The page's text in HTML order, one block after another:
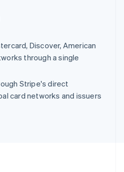
Discover, American
through a single
Stripe's direct
card networks and issuers